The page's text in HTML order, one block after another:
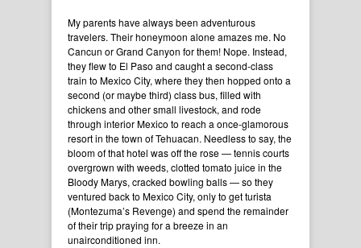
My parents have always been adventurous
travelers. Their honeymoon alone amazes me. No
Cancun or Grand Canyon for them! Nope. Instead,
they flew to El Paso and caught a second-class
train to Mexico City, where they then hopped onto a
second (or maybe third) class bus, filled with
chickens and other small livestock, and rode
through interior Mexico to reach a once-glamorous
resort in the town of Tehuacan. Needless to say, the
bloom of that hotel was off the rose — tennis courts
overgrown with weeds, clotted tomato juice in the
Bloody Marys, cracked bowling balls — so they
ventured back to Mexico City, only to get turista
(Montezuma’s Revenge) and spend the remainder
of their trip praying for a breeze in an
unairconditioned inn.